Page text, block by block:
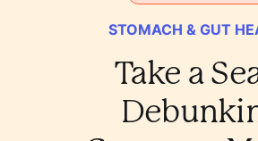
STOMACH & GUT
Take a